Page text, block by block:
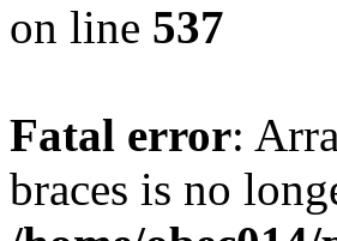
on line 537
Fatal error:
braces is no